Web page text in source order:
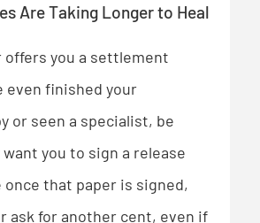
Are Taking Longer to Heal
you a settlement
even finished your
or seen a specialist, be
you to sign a release
once that paper is signed,
ask for another cent, even if